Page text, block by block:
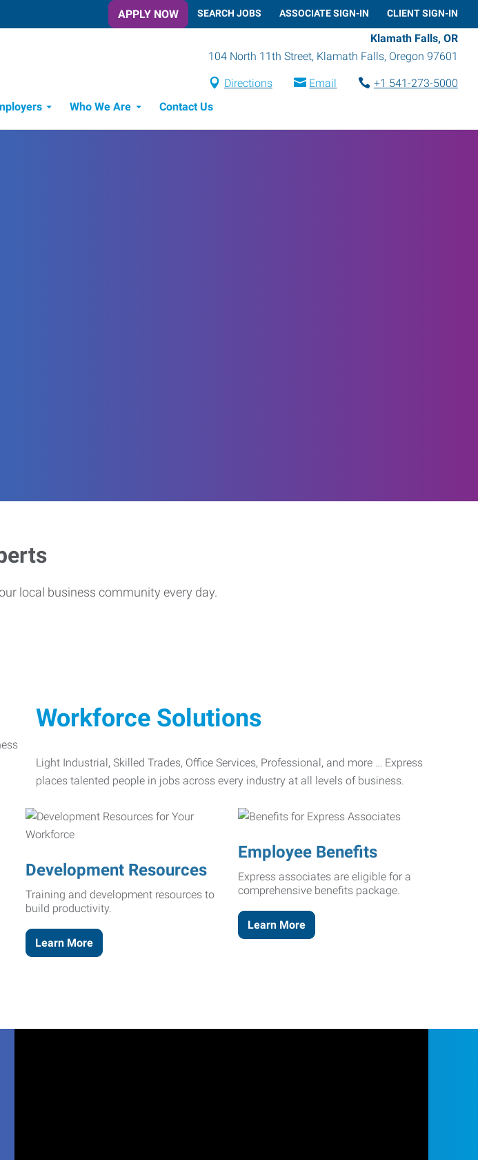
APPLY NOW SEARCH JOBS ASSOCIATE SIGN-IN CLIENT SIGN-IN
Klamath Falls, OR
104 North 11th Street, Klamath Falls, Oregon 97601
Directions Email
+1 541-273-5000
Who We Are Contact Us
local business community every day.
Workforce Solutions
Light Industrial, Skilled Trades, Office Services, Professional, and more … Express
places talented people in jobs across every industry at all levels of business.
Development Resources
Training and development resources to
build productivity.
Learn More
Employee Benefits
Express associates are eligible for a
comprehensive benefits package.
Learn More